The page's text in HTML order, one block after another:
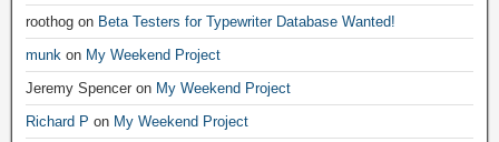
roothog on Beta Testers for Typewriter Database Wanted!
munk on My Weekend Project
Jeremy Spencer on My Weekend Project
Richard P on My Weekend Project